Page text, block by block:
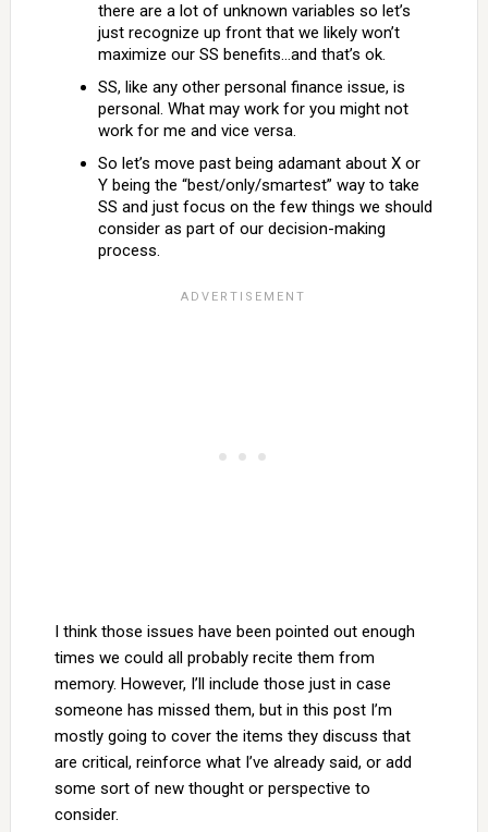
there are a lot of unknown variables so let’s
just recognize up front that we likely won’t
maximize our SS benefits…and that’s ok.
SS, like any other personal finance issue, is
personal. What may work for you might not
work for me and vice versa.
So let’s move past being adamant about X or
Y being the “best/only/smartest” way to take
SS and just focus on the few things we should
consider as part of our decision-making
process.
I think those issues have been pointed out enough
times we could all probably recite them from
memory. However, I’ll include those just in case
someone has missed them, but in this post I’m
mostly going to cover the items they discuss that
are critical, reinforce what I’ve already said, or add
some sort of new thought or perspective to
consider.